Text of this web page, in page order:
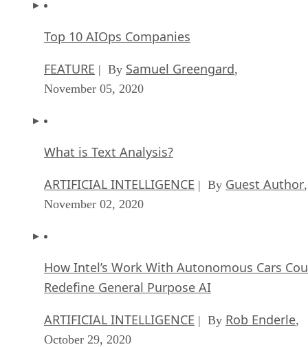
Top 10 AIOps Companies
FEATURE | By Samuel Greengard,
November 05, 2020
What is Text Analysis?
ARTIFICIAL INTELLIGENCE | By Guest Author,
November 02, 2020
How Intel’s Work With Autonomous Cars
Redefine General Purpose AI
ARTIFICIAL INTELLIGENCE | By Rob Enderle,
October 29, 2020